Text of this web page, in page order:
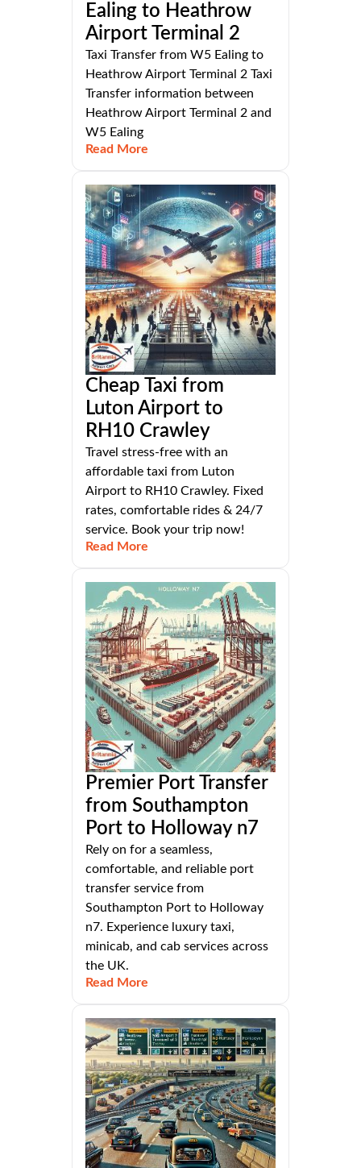
Ealing to Heathrow
Airport Terminal 2
Taxi Transfer from W5 Ealing to
Heathrow Airport Terminal 2 Taxi
Transfer information between
Heathrow Airport Terminal 2 and
W5 Ealing
Read More
Cheap Taxi from
Luton Airport to
RH10 Crawley
Travel stress-free with an
affordable taxi from Luton
Airport to RH10 Crawley. Fixed
rates, comfortable rides & 24/7
service. Book your trip now!
Read More
Premier Port Transfer
from Southampton
Port to Holloway n7
Rely on for a seamless,
comfortable, and reliable port
transfer service from
Southampton Port to Holloway
n7. Experience luxury taxi,
minicab, and cab services across
the UK.
Read More